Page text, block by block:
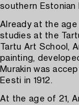
southern Estonian
Already at the age
studies at the
Tartu Art School,
painting,
Murakin was
Eesti in 1912.
At the age of 21,